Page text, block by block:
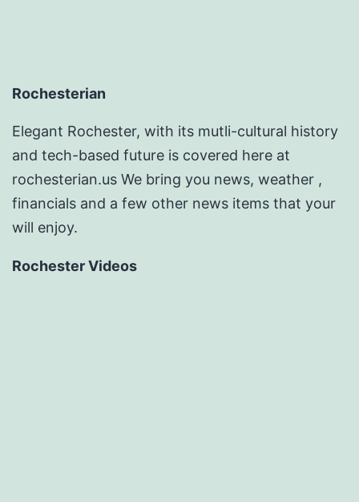
Rochesterian
Elegant Rochester, with its mutli-cultural history
and tech-based future is covered here at
rochesterian.us We bring you news, weather ,
financials and a few other news items that your
will enjoy.
Rochester Videos